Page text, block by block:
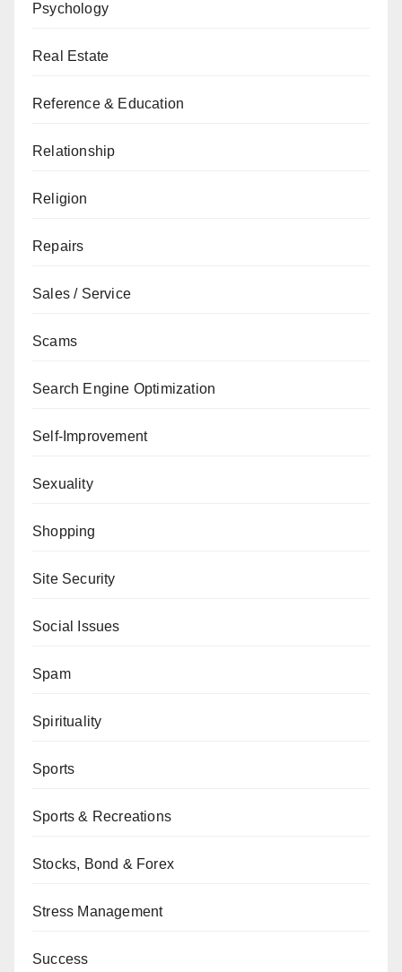
Psychology
Real Estate
Reference & Education
Relationship
Religion
Repairs
Sales / Service
Scams
Search Engine Optimization
Self-Improvement
Sexuality
Shopping
Site Security
Social Issues
Spam
Spirituality
Sports
Sports & Recreations
Stocks, Bond & Forex
Stress Management
Success